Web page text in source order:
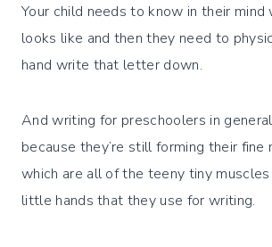
Your child needs to know in their
looks like and then they need to
hand write that letter down.
And writing for preschoolers in
because they’re still forming their fine
which are all of the teeny tiny
little hands that they use for writing.